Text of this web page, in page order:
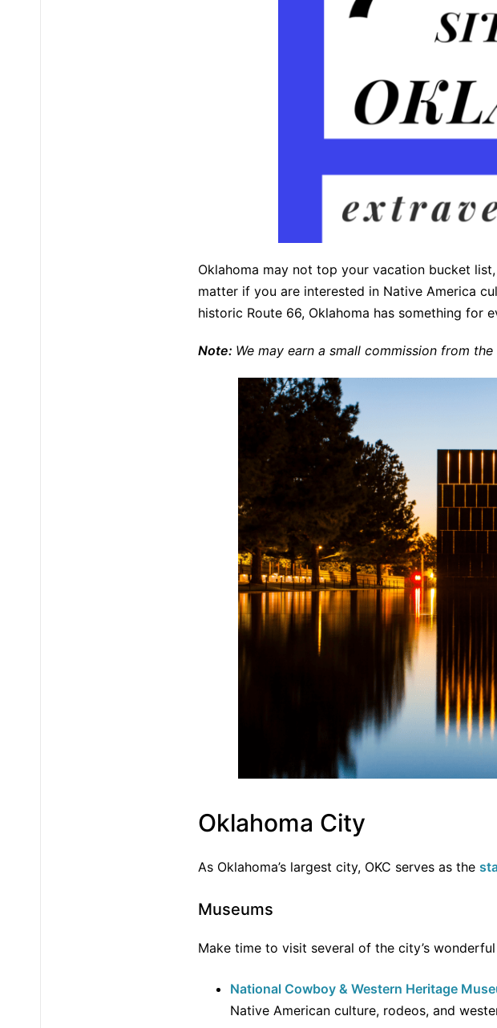
Oklahoma may not top your vacation bucket
matter if you are interested in Native America
historic Route 66, Oklahoma has something for
Note: We may earn a small commission from
Oklahoma City
As Oklahoma’s largest city, OKC serves as the
Museums
Make time to visit several of the city’s
National Cowboy & Western Heritage
Native American culture, rodeos, and